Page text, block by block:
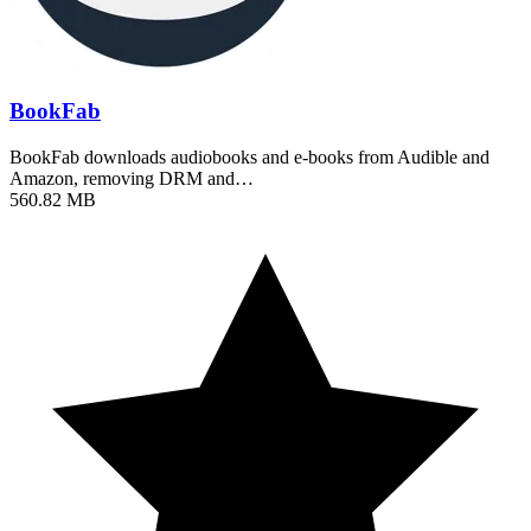
BookFab
BookFab downloads audiobooks and e-books from Audible and
Amazon, removing DRM and…
560.82 MB